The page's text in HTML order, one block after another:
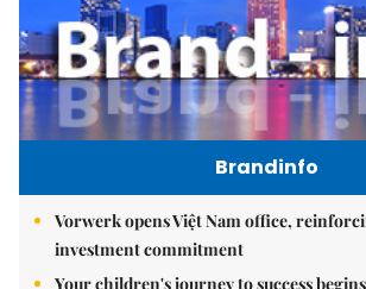
Brandinfo
Vorwerk opens Việt Nam office,
investment commitment
Your children's journey to success